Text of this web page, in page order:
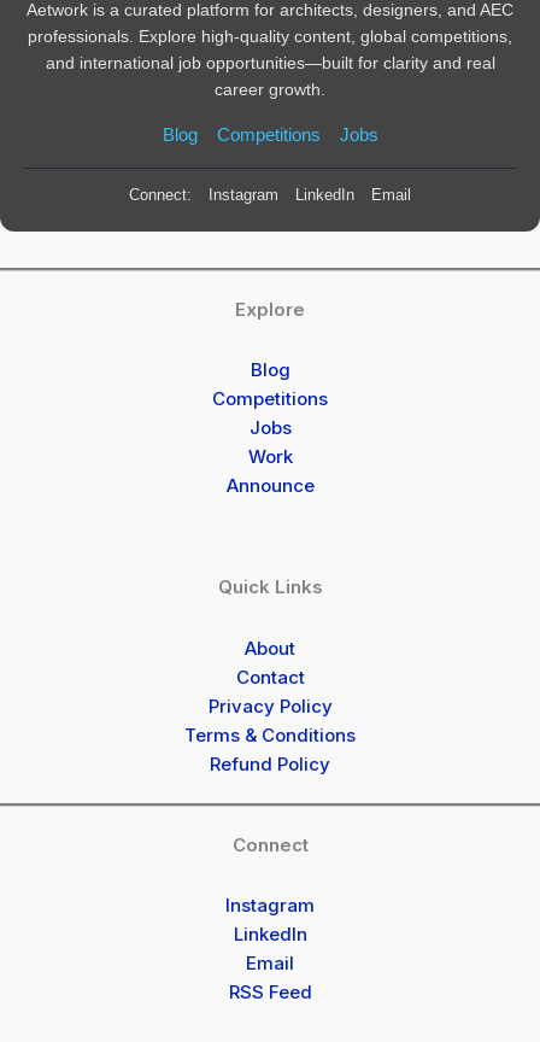
Aetwork is a curated platform for architects, designers, and AEC
professionals. Explore high-quality content, global competitions,
and international job opportunities—built for clarity and real
career growth.
Blog Competitions Jobs
Connect: Instagram LinkedIn Email
Explore
Blog
Competitions
Jobs
Work
Announce
Quick Links
About
Contact
Privacy Policy
Terms & Conditions
Refund Policy
Connect
Instagram
LinkedIn
Email
RSS Feed